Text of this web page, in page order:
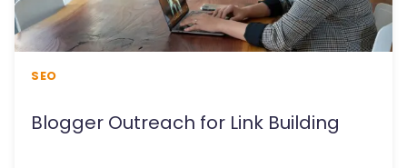
SEO
Blogger Outreach for Link Building